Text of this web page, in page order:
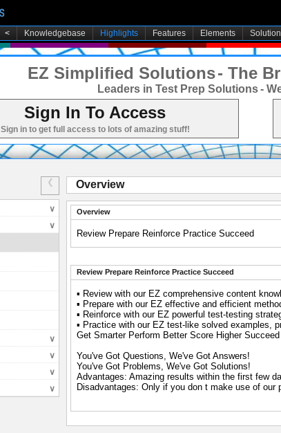
< Knowledgebase Highlights Features Elements
EZ Simplified Solutions- The
Leaders in Test Prep Solutions-
Sign In To Access
Sign in to get full access to lots of amazing stuff!
Overview
Overview
Review Prepare Reinforce Practice Succeed
Review Prepare Reinforce Practice Succeed
▪ Review with our EZ comprehensive content
▪ Prepare with our EZ effective and efficient
▪ Reinforce with our EZ powerful test-testing
▪ Practice with our EZ test-like solved examples,
Get Smarter Perform Better Score Higher
You've Got Questions, We've Got Answers!
You've Got Problems, We've Got Solutions!
Advantages: Amazing results within the first few
Disadvantages: Only if you don t make use of our